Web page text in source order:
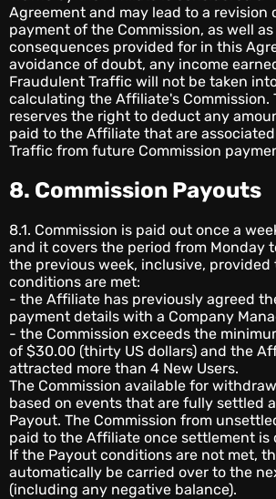
Agreement and may lead to a revision
payment of the Commission, as well
consequences provided for in this
avoidance of doubt, any income
Fraudulent Traffic will not be taken
calculating the Affiliate's Commission.
reserves the right to deduct any
paid to the Affiliate that are
Traffic from future Commission
8. Commission Payouts
8.1. Commission is paid out once a
and it covers the period from Monday
the previous week, inclusive,
conditions are met:
- the Affiliate has previously agreed
payment details with a Company
- the Commission exceeds the
of $30.00 (thirty US dollars) and the
attracted more than 4 New Users.
The Commission available for
based on events that are fully settled
Payout. The Commission from
paid to the Affiliate once settlement is
If the Payout conditions are not met,
automatically be carried over to the
(including any negative balance).